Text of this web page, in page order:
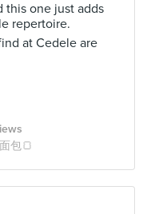
this one just adds
repertoire.
at Cedele are
包🍞